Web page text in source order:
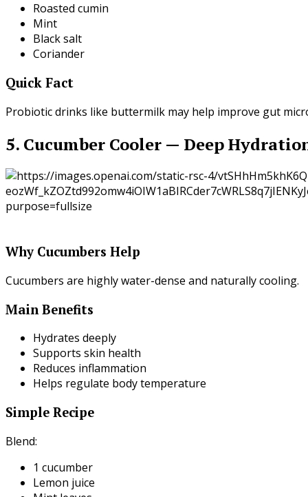
Roasted cumin
Mint
Black salt
Coriander
Quick Fact
Probiotic drinks like buttermilk may help improve gut
5. Cucumber Cooler — Deep
Why Cucumbers Help
Cucumbers are highly water-dense and naturally cooling.
Main Benefits
Hydrates deeply
Supports skin health
Reduces inflammation
Helps regulate body temperature
Simple Recipe
Blend:
1 cucumber
Lemon juice